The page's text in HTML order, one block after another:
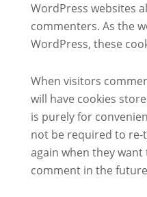
WordPress websites
commenters. As the
WordPress, these
When visitors
will have cookies
is purely for
not be required to
again when they
comment in the